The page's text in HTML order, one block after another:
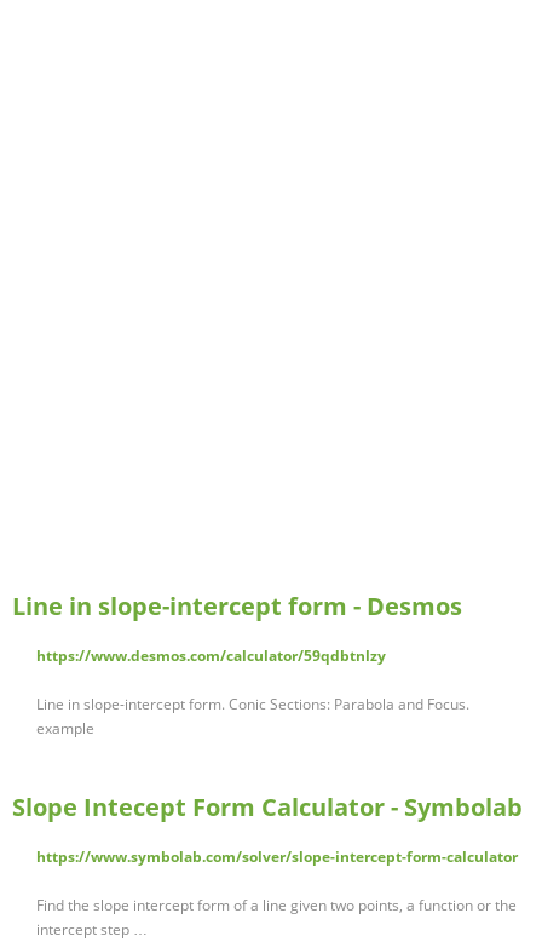
Line in slope-intercept form - Desmos
https://www.desmos.com/calculator/59qdbtnlzy
Line in slope-intercept form. Conic Sections: Parabola and Focus.
example
Slope Intecept Form Calculator - Symbolab
https://www.symbolab.com/solver/slope-intercept-form-calculator
Find the slope intercept form of a line given two points, a function or the
intercept step …